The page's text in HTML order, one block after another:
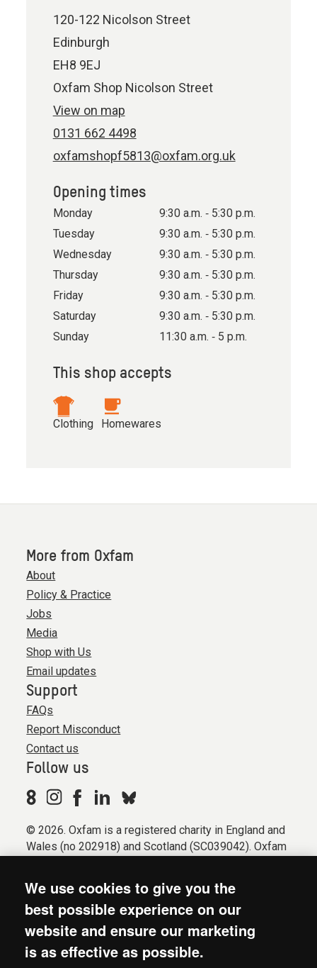
120-122 Nicolson Street
Edinburgh
EH8 9EJ
Oxfam Shop Nicolson Street
View on map
0131 662 4498
oxfamshopf5813@oxfam.org.uk
Opening times
Monday
9:30 a.m. ‐ 5:30 p.m.
Tuesday
9:30 a.m. ‐ 5:30 p.m.
Wednesday
9:30 a.m. ‐ 5:30 p.m.
Thursday
9:30 a.m. ‐ 5:30 p.m.
Friday
9:30 a.m. ‐ 5:30 p.m.
Saturday
9:30 a.m. ‐ 5:30 p.m.
Sunday
11:30 a.m. ‐ 5 p.m.
This shop accepts
Clothing Homewares
More from Oxfam
About
Policy & Practice
Jobs
Media
Shop with Us
Email updates
Support
FAQs
Report Misconduct
Contact us
Follow us
© 2026. Oxfam is a registered charity in England and
Wales (no 202918) and Scotland (SC039042). Oxfam
Registered company limited by guarantee (Company
No. 612172). Oxfam, 2600 John Smith Drive, Oxford
Business Park South, Oxford, OX4 2JY.
Modern Slavery Act statement
We use cookies to give you the
best possible experience on our
website and ensure our marketing
is as effective as possible.